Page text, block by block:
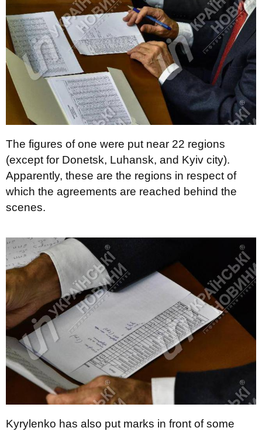
The figures of one were put near 22 regions
(except for Donetsk, Luhansk, and Kyiv city).
Apparently, these are the regions in respect of
which the agreements are reached behind the
scenes.
Kyrylenko has also put marks in front of some